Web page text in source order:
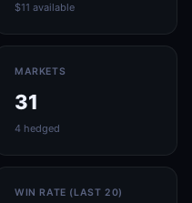
$11 available
MARKETS
31
4 hedged
WIN RATE (LAST 20)